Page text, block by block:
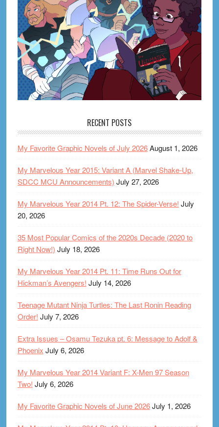
RECENT POSTS
My Favorite Graphic Novels of July 2026August 1, 2026
My Marvelous Year 2015: Variant A (Marvel Shake-Up,
SDCC MCU Announcements) July 27, 2026
My Marvelous Year 2014 Pt. 12: The Spider-Verse! July
20, 2026
35 Most Popular Comics of the 2020s Decade (2020 to
Right Now!) July 18, 2026
My Marvelous Year 2014 Pt. 11: Time Runs Out for
Hickman’s Avengers! July 14, 2026
Teenage Mutant Ninja Turtles: The Last Ronin Reading
Order! July 7, 2026
Extra Issues – Osamu Tezuka pt. 6: Message to Adolf &
Phoenix July 6, 2026
My Marvelous Year 2014 Variant F: X-Men 97 Season
Two! July 6, 2026
My Favorite Graphic Novels of June 2026July 1, 2026